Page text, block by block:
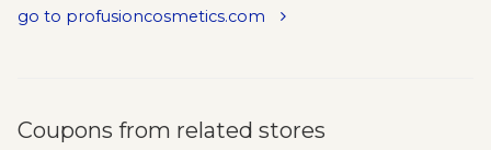
go to profusioncosmetics.com
Coupons from related stores